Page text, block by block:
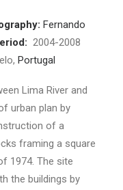
Fernando
2004-2008
Portugal
Lima River and
urban plan by
of a
framing a square
1974. The site
the buildings by